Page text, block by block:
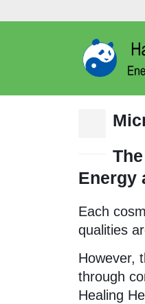
Energy
Each
qualities
However,
through
Healing